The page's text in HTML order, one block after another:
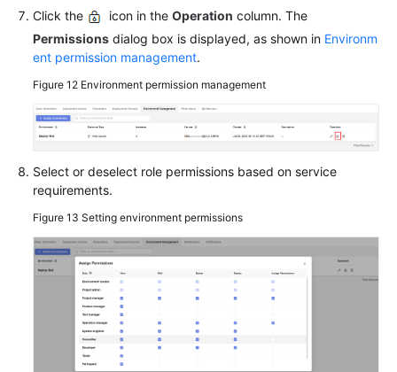
Click the
icon in the Operation column. The
Permissions dialog box is displayed, as shown in Environm
ent permission management.
Figure 12 Environment permission management
Select or deselect role permissions based on service
requirements.
Figure 13 Setting environment permissions